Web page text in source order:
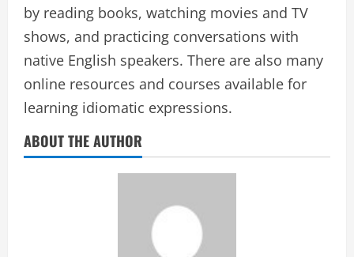
by reading books, watching movies and TV
shows, and practicing conversations with
native English speakers. There are also many
online resources and courses available for
learning idiomatic expressions.
ABOUT THE AUTHOR